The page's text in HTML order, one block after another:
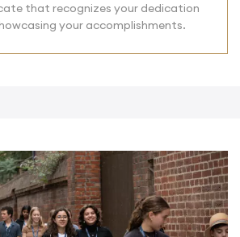
that recognizes your dedication
your accomplishments.